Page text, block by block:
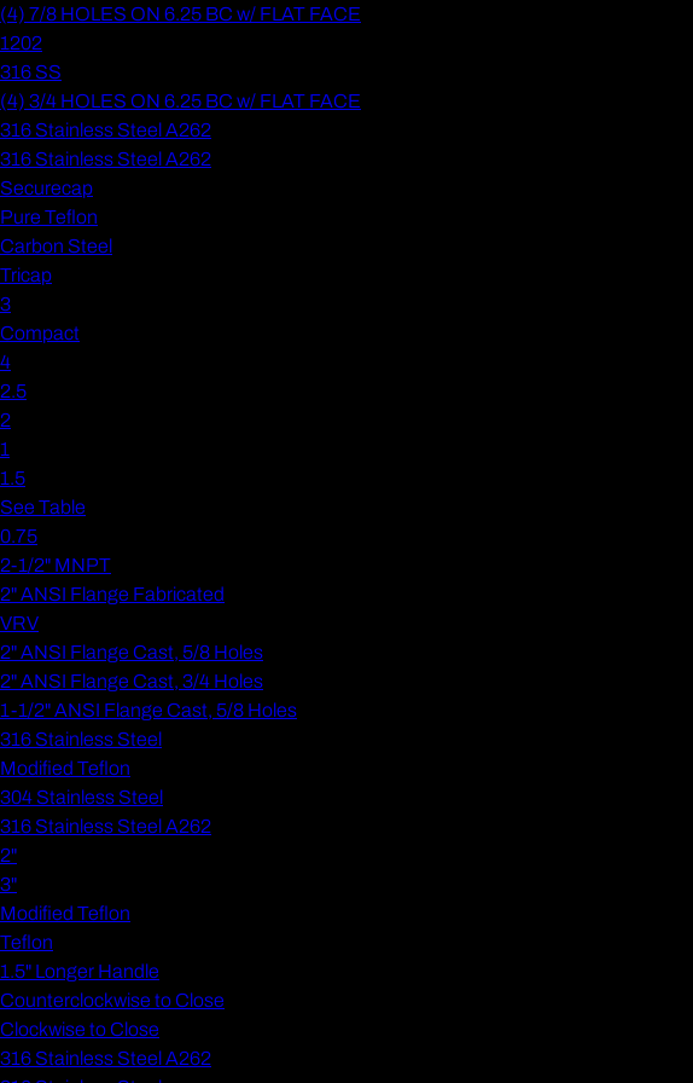
(4) 7/8 HOLES ON 6.25 BC w/ FLAT FACE
1202
316 SS
(4) 3/4 HOLES ON 6.25 BC w/ FLAT FACE
316 Stainless Steel A262
316 Stainless Steel A262
Securecap
Pure Teflon
Carbon Steel
Tricap
3
Compact
4
2.5
2
1
1.5
See Table
0.75
2-1/2" MNPT
2" ANSI Flange Fabricated
VRV
2" ANSI Flange Cast, 5/8 Holes
2" ANSI Flange Cast, 3/4 Holes
1-1/2" ANSI Flange Cast, 5/8 Holes
316 Stainless Steel
Modified Teflon
304 Stainless Steel
316 Stainless Steel A262
2"
3"
Modified Teflon
Teflon
1.5" Longer Handle
Counterclockwise to Close
Clockwise to Close
316 Stainless Steel A262